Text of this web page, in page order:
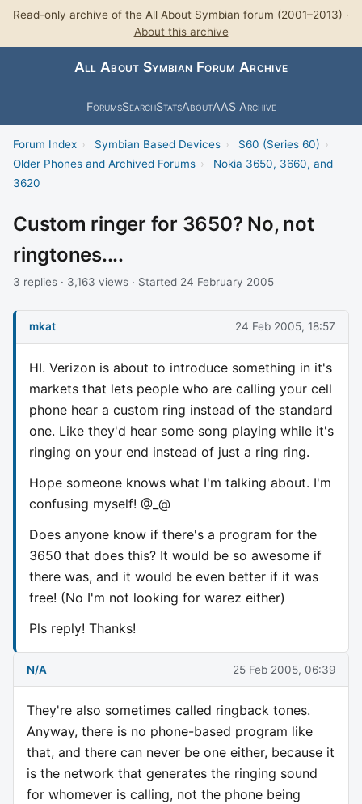
Read-only archive of the All About Symbian forum (2001–2013) ·
About this archive
All About Symbian Forum Archive
ForumsSearchStatsAboutAAS Archive
Forum Index › Symbian Based Devices › S60 (Series 60) ›
Older Phones and Archived Forums ›
Nokia 3650, 3660, and
3620
Custom ringer for 3650? No, not
ringtones....
3 replies · 3,163 views · Started 24 February 2005
mkat 24 Feb 2005, 18:57
HI. Verizon is about to introduce something in it's
markets that lets people who are calling your cell
phone hear a custom ring instead of the standard
one. Like they'd hear some song playing while it's
ringing on your end instead of just a ring ring.
Hope someone knows what I'm talking about. I'm
confusing myself! @_@
Does anyone know if there's a program for the
3650 that does this? It would be so awesome if
there was, and it would be even better if it was
free! (No I'm not looking for warez either)
Pls reply! Thanks!
N/A 25 Feb 2005, 06:39
They're also sometimes called ringback tones.
Anyway, there is no phone-based program like
that, and there can never be one either, because it
is the network that generates the ringing sound
for whomever is calling, not the phone being